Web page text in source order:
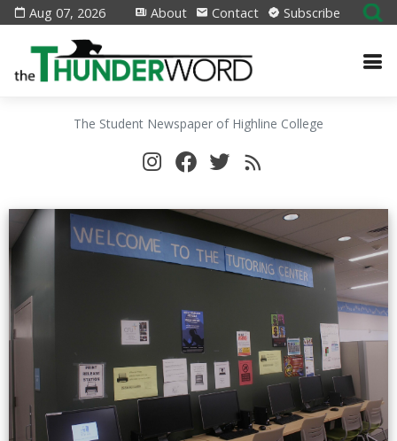
Aug 07, 2026 About Contact Subscribe
The Student Newspaper of Highline College